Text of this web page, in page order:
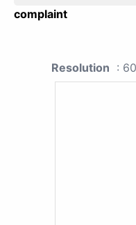
complaint
Resolution :